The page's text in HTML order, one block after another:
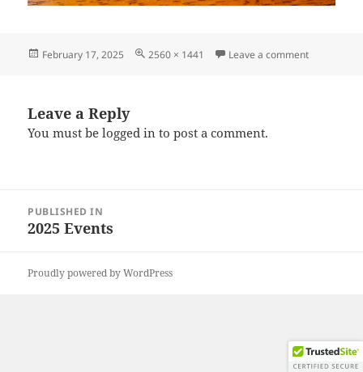
Posted
February 17, 2025
Full
2560 × 1441 Leave a commenton
Leave a Reply
You must belogged in to post a comment.
navigation
PUBLISHED IN
2025 Events
Proudly powered by WordPress